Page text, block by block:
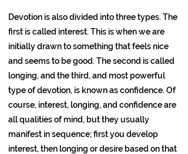
Devotion is also divided into three types. The
first is called interest. This is when we are
initially drawn to something that feels nice
and seems to be good. The second is called
longing, and the third, and most powerful
type of devotion, is known as confidence. Of
course, interest, longing, and confidence are
all qualities of mind, but they usually
manifest in sequence; first you develop
interest, then longing or desire based on that